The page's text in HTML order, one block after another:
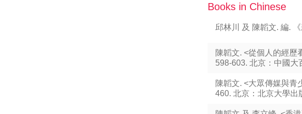
Books in Chinese
邱林川 及 陳韜文. 編.
陳韜文. <從個人的經歷
598-603. 北京：中國大
陳韜文. <大眾傳媒與青
460. 北京：北京大學出